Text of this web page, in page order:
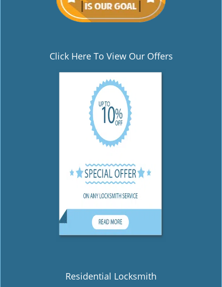
Click Here To View Our Offers
Residential Locksmith